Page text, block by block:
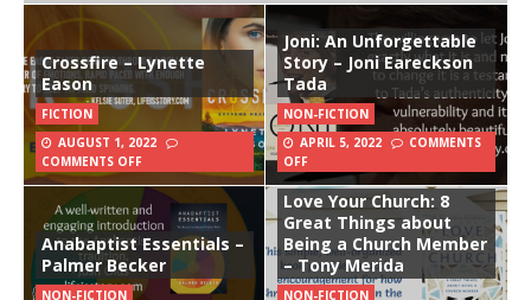
Crossfire – Lynette
Eason
FICTION
AUGUST 1, 2022
COMMENTS OFF
Joni: An Unforgettable
Story – Joni Eareckson
Tada
NON-FICTION
APRIL 5, 2022
COMMENTS
OFF
Anabaptist Essentials –
Palmer Becker
NON-FICTION
Love Your Church: 8
Great Things about
Being a Church Member
– Tony Merida
NON-FICTION